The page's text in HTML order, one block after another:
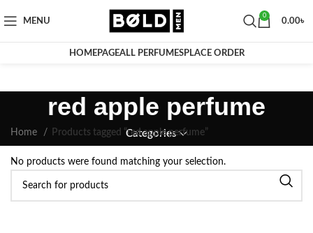
MENU
0
0.00৳
HOMEPAGEALL PERFUMESPLACE ORDER
red apple perfume
Categories
Home Products tagged “red apple perfume”
No products were found matching your selection.